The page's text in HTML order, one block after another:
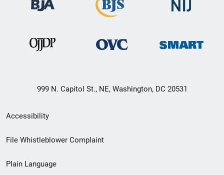
999 N. Capitol St., NE, Washington, DC 20531
Secondary
Footer
Accessibility
File Whistleblower Complaint
Plain Language